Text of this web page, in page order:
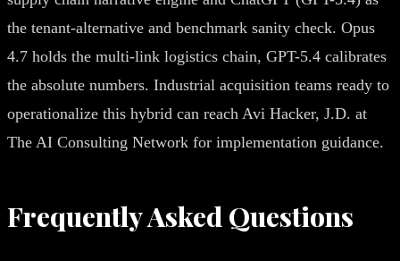
the tenant-alternative and benchmark sanity check. Opus
4.7 holds the multi-link logistics chain, GPT-5.4 calibrates
the absolute numbers. Industrial acquisition teams ready to
operationalize this hybrid can reach Avi Hacker, J.D. at
The AI Consulting Network for implementation guidance.
Frequently Asked Questions